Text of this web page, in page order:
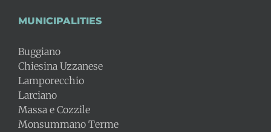
MUNICIPALITIES
Buggiano
Chiesina Uzzanese
Lamporecchio
Larciano
Massa e Cozzile
Monsummano Terme